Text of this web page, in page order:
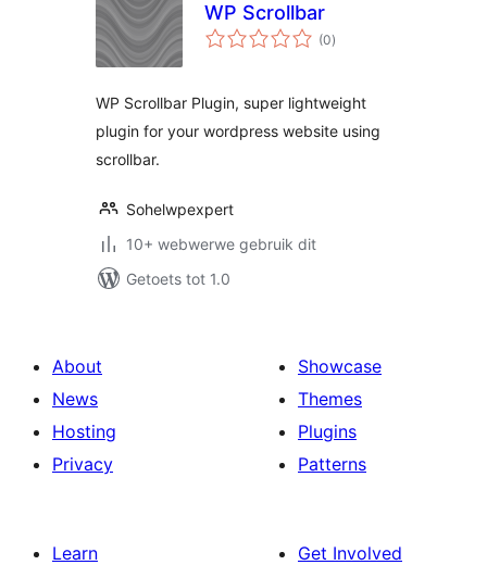
WP Scrollbar
(0total
ratings
)
WP Scrollbar Plugin, super lightweight
plugin for your wordpress website using
scrollbar.
Sohelwpexpert
10+ webwerwe gebruik dit
Getoets tot 1.0
About
News
Hosting
Privacy
Showcase
Themes
Plugins
Patterns
Learn
Get Involved